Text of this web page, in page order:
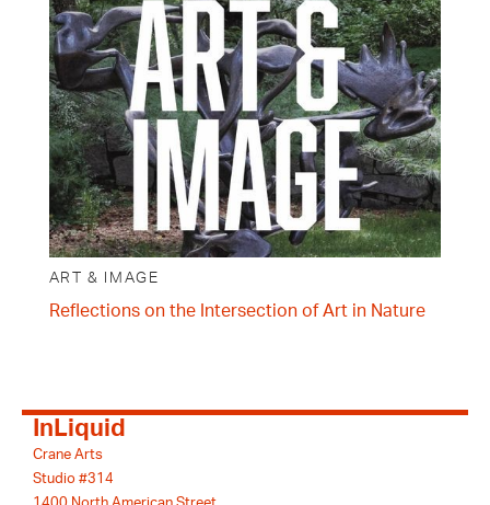
ART & IMAGE
Reflections on the Intersection of Art in Nature
InLiquid
Crane Arts
Studio #314